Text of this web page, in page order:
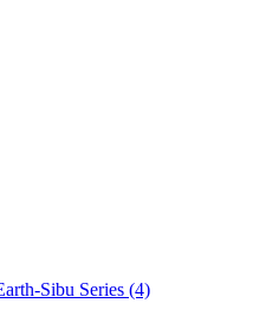
Sibu Series (4)